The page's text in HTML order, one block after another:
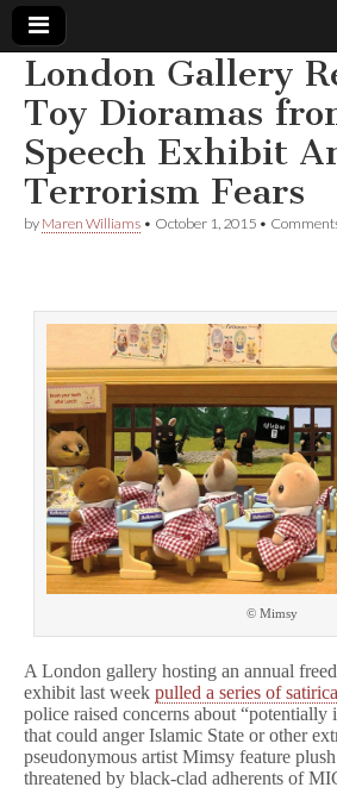
Comic
Book
Legal
Fund
London Gallery
Toy Dioramas
Speech Exhibit
Terrorism Fears
by Maren Williams • October 1, 2015 •
© Mimsy
A London gallery hosting an annual
exhibit last week pulled a series of
police raised concerns about “potentially
that could anger Islamic State or other
pseudonymous artist Mimsy feature
threatened by black-clad adherents of